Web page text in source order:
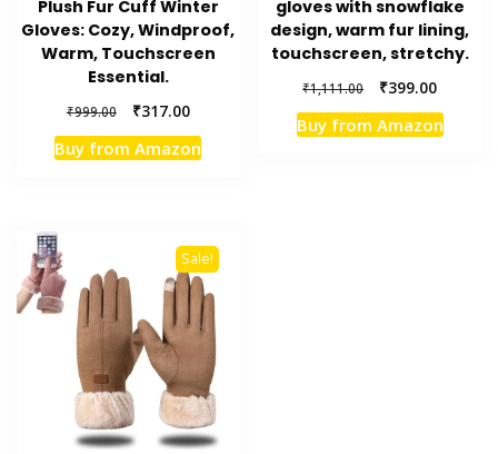
Plush Fur Cuff Winter
Gloves: Cozy, Windproof,
Warm, Touchscreen
Essential.
₹999.00
Original
price
was:
₹317.00Current
price
is:
Buy from Amazon
gloves with snowflake
design, warm fur lining,
touchscreen, stretchy.
₹1,111.00
Original
price
was:
₹399.00Current
price
is:
Buy from Amazon
Sale!